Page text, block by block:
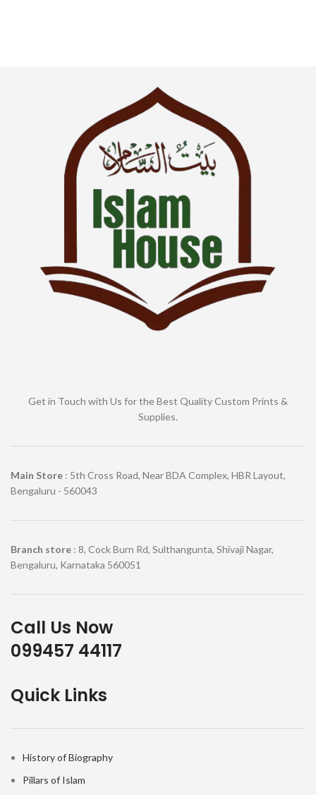
Get in Touch with Us for the Best Quality Custom Prints &
Supplies.
Main Store : 5th Cross Road, Near BDA Complex, HBR Layout,
Bengaluru - 560043
Branch store : 8, Cock Burn Rd, Sulthangunta, Shivaji Nagar,
Bengaluru, Karnataka 560051
Call Us Now
099457 44117
Quick Links
History of Biography
Pillars of Islam